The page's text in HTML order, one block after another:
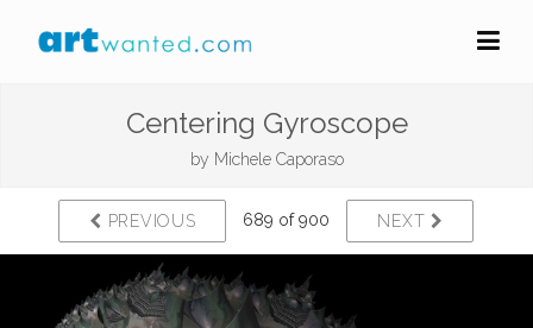
Centering Gyroscope
by Michele Caporaso
PREVIOUS 689 of 900 NEXT